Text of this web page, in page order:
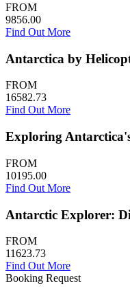
FROM
9856.00
Find Out More
Antarctica by
FROM
16582.73
Find Out More
Exploring
FROM
10195.00
Find Out More
Antarctic Explorer:
FROM
11623.73
Find Out More
Booking Request